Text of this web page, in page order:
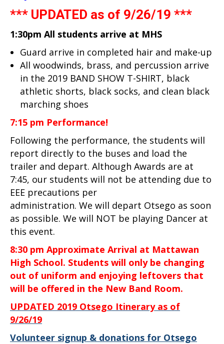
*** UPDATED as of 9/26/19 ***
1:30pm All students arrive at MHS
Guard arrive in completed hair and make-up
All woodwinds, brass, and percussion arrive
in the 2019 BAND SHOW T-SHIRT, black
athletic shorts, black socks, and clean black
marching shoes
7:15 pm Performance!
Following the performance, the students will
report directly to the buses and load the
trailer and depart. Although Awards are at
7:45, our students will not be attending due to
EEE precautions per
administration. We will depart Otsego as soon
as possible. We will NOT be playing Dancer at
this event.
8:30 pm Approximate Arrival at Mattawan
High School. Students will only be changing
out of uniform and enjoying leftovers that
will be offered in the New Band Room.
UPDATED 2019 Otsego Itinerary as of
9/26/19
Volunteer signup & donations for Otsego